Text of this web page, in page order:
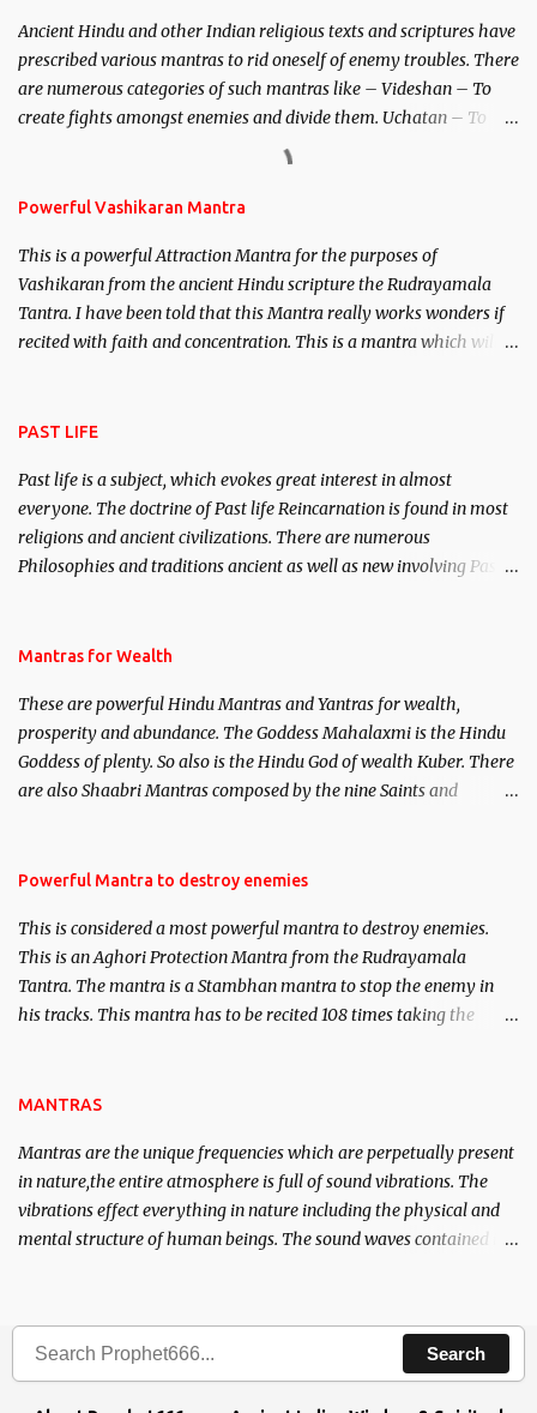
unparalleled beauty, in order to attract and destroy Bhasmasur an
invincible demon.
Ancient Hindu and other Indian religious texts and scriptures have
prescribed various mantras to rid oneself of enemy troubles. There
are numerous categories of such mantras like – Videshan – To
create fights amongst enemies and divide them. Uchatan – To
remove enemies from your life. Maran – To kill an enemy.
Powerful Vashikaran Mantra
This is a powerful Attraction Mantra for the purposes of
Vashikaran from the ancient Hindu scripture the Rudrayamala
Tantra. I have been told that this Mantra really works wonders if
recited with faith and concentration. This is a mantra which will
PAST LIFE
Past life is a subject, which evokes great interest in almost
everyone. The doctrine of Past life Reincarnation is found in most
religions and ancient civilizations. There are numerous
Philosophies and traditions ancient as well as new involving Past
published. Certain real life cases involving past life or what are
here, Historical references will also be published. Our aim is to
clear the air of mystery surrounding anything involving past life.
We will strive as far as possible to remain unbiased in this regard.
Mantras for Wealth
These are powerful Hindu Mantras and Yantras for wealth,
prosperity and abundance. The Goddess Mahalaxmi is the Hindu
Goddess of plenty. So also is the Hindu God of wealth Kuber. There
are also Shaabri Mantras composed by the nine Saints and
requirements to lead a contented life.
Powerful Mantra to destroy enemies
This is considered a most powerful mantra to destroy enemies.
This is an Aghori Protection Mantra from the Rudrayamala
Tantra. The mantra is a Stambhan mantra to stop the enemy in
his tracks. This mantra has to be recited 108 times taking the
MANTRAS
Mantras are the unique frequencies which are perpetually present
in nature,the entire atmosphere is full of sound vibrations. The
vibrations effect everything in nature including the physical and
mental structure of human beings. The sound waves contained in
Search